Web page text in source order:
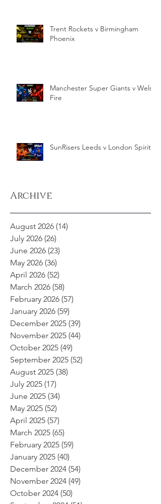
Trent Rockets v Birmingham
Phoenix
Manchester Super Giants v Welsh
Fire
SunRisers Leeds v London Spirit
Archive
August 2026 (14)
July 2026 (26)
June 2026 (23)
May 2026 (36)
April 2026 (52)
March 2026 (58)
February 2026 (57)
January 2026 (59)
December 2025 (39)
November 2025 (44)
October 2025 (49)
September 2025 (52)
August 2025 (38)
July 2025 (17)
June 2025 (34)
May 2025 (52)
April 2025 (57)
March 2025 (65)
February 2025 (59)
January 2025 (40)
December 2024 (54)
November 2024 (49)
October 2024 (50)